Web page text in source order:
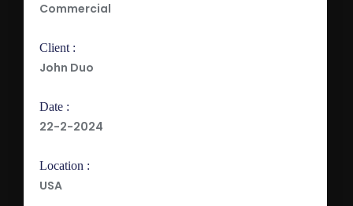
Commercial
Client :
John Duo
Date :
22-2-2024
Location :
USA